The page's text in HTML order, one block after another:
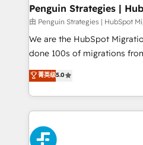
management, and speed up
projects completed, our
HubSpot CRM drives
RevOps services align your
optimize the revenue
retention—by refining
maximize profitability and
Penguin Strategies |
由 Penguin Strategies | HubSpot
We are the HubSpot Migration
done 100s of migrations
Eloqua, Microsoft Dynamics,
We leverage our proven
done right the first time. We
high performing revenue
sales cycles, multi system
SaaS or manufacturing teams. Trusted by
菁英级5.0